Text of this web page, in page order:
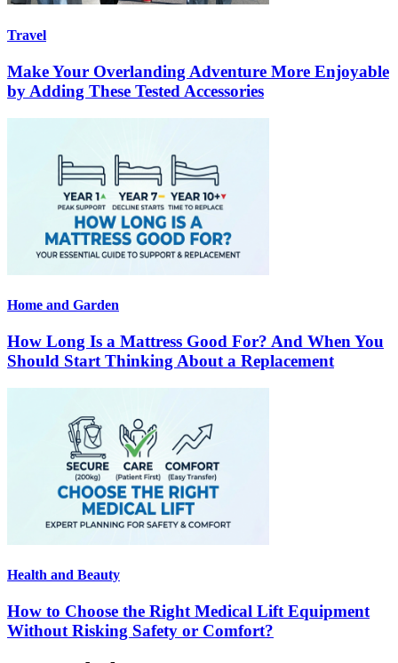
Travel
Make Your Overlanding Adventure More Enjoyable
by Adding These Tested Accessories
Home and Garden
How Long Is a Mattress Good For? And When You
Should Start Thinking About a Replacement
Health and Beauty
How to Choose the Right Medical Lift Equipment
Without Risking Safety or Comfort?